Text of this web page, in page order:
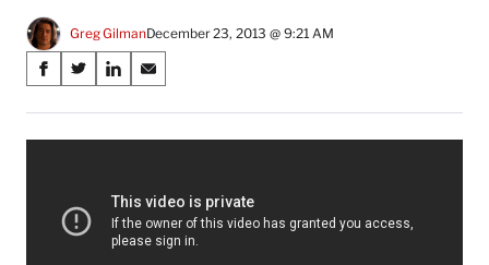
Greg GilmanDecember 23, 2013 @ 9:21 AM
Share
on
Social
Media
S
a
r
S
a
r
n
X
S
a
r
n
L
i
S
a
r
n
E
m